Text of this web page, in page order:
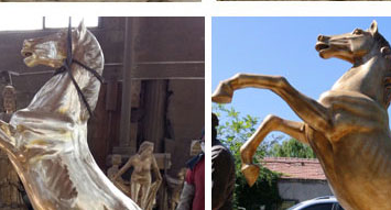
of the horse have a connection with the pedestal, ...